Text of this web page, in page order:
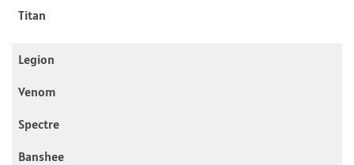
Titan
Legion
Venom
Spectre
Banshee